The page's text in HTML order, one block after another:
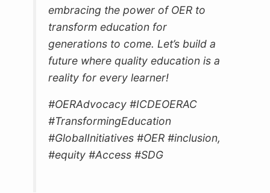
embracing the power of OER to
transform education for
generations to come. Let’s build a
future where quality education is a
reality for every learner!
#OERAdvocacy #ICDEOERAC
#TransformingEducation
#GlobalInitiatives #OER #inclusion,
#equity #Access #SDG